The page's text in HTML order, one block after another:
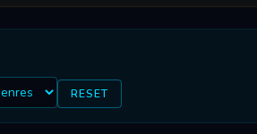
RESET